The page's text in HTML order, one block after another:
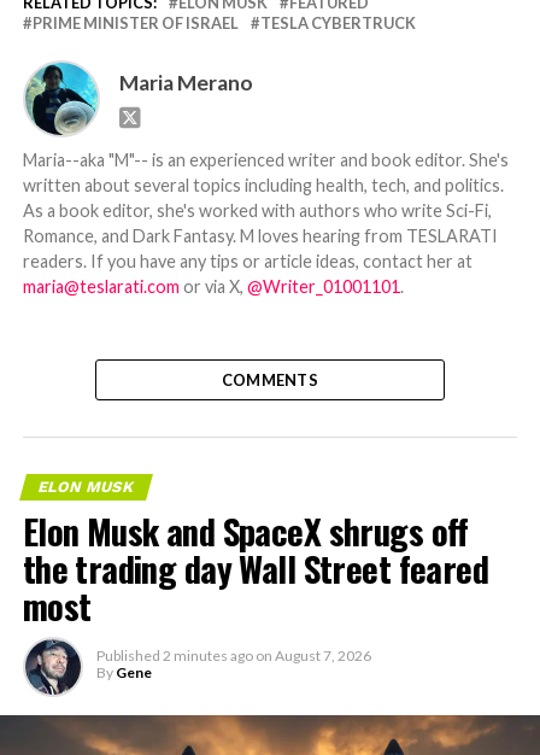
PRIME MINISTER OF ISRAEL
TESLA CYBERTRUCK
Maria Merano
Maria--aka "M"-- is an experienced writer and book editor. She's
written about several topics including health, tech, and politics.
As a book editor, she's worked with authors who write Sci-Fi,
Romance, and Dark Fantasy. M loves hearing from TESLARATI
readers. If you have any tips or article ideas, contact her at
maria@teslarati.com or via X, @Writer_01001101.
COMMENTS
ELON MUSK
Elon Musk and SpaceX shrugs off
the trading day Wall Street feared
most
Published 2 minutes ago on August 7, 2026
By Gene